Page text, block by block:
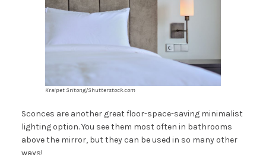
Kraipet Sritong/Shutterstock.com
Sconces are another great floor-space-saving minimalist
lighting option. You see them most often in bathrooms
above the mirror, but they can be used in so many other
ways!